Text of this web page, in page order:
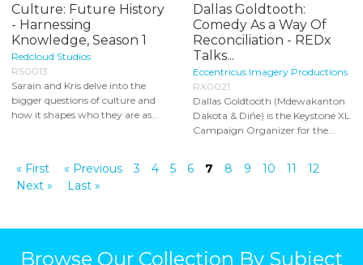
Culture: Future History
- Harnessing
Knowledge, Season 1
Redcloud Studios
RS0013
Sarain and Kris delve into the
bigger questions of culture and
how it shapes who they are as...
Dallas Goldtooth:
Comedy As a Way Of
Reconciliation - REDx
Talks...
Eccentricus Imagery Productions
RX0021
Dallas Goldtooth (Mdewakanton
Dakota & Dińe) is the Keystone XL
Campaign Organizer for the...
« First « Previous 3 4 5 6 7 8 9 10 11
12
Next »
Last »
Browse Our Collection By Subject